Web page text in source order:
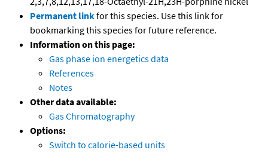
Permanent linkfor this species. Use this link for
bookmarking this species for future reference.
Information on this page:
Gas phase ion energetics data
References
Notes
Other data available:
Gas Chromatography
Options:
Switch to calorie-based units